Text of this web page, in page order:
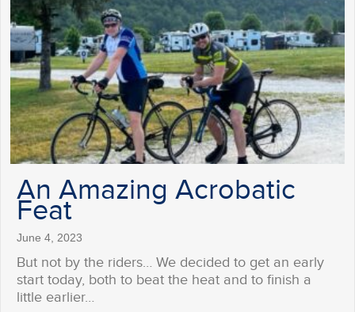
An Amazing Acrobatic
Feat
June 4, 2023
But not by the riders… We decided to get an early
start today, both to beat the heat and to finish a
little earlier…